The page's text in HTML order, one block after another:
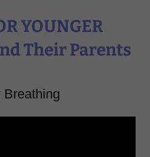
YOUNGER
Their Parents
Breathing